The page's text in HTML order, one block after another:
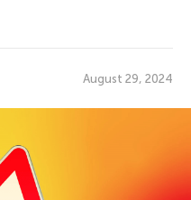
August 29, 2024